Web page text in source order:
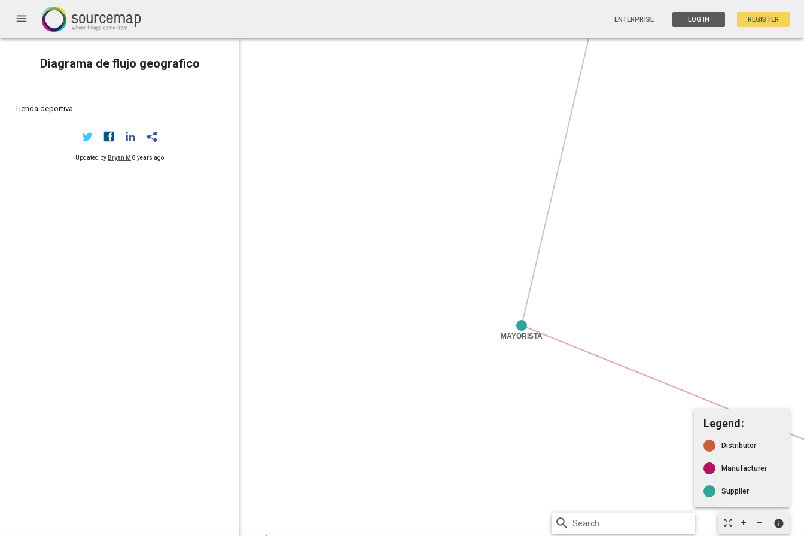
menu ENTERPRISE LOG IN REGISTER
Diagrama de flujo geografico
Tienda deportiva
Updated by Bryan M 8 years ago
zoom_out_map info
Legend:
Distributor
Manufacturer
Supplier
search